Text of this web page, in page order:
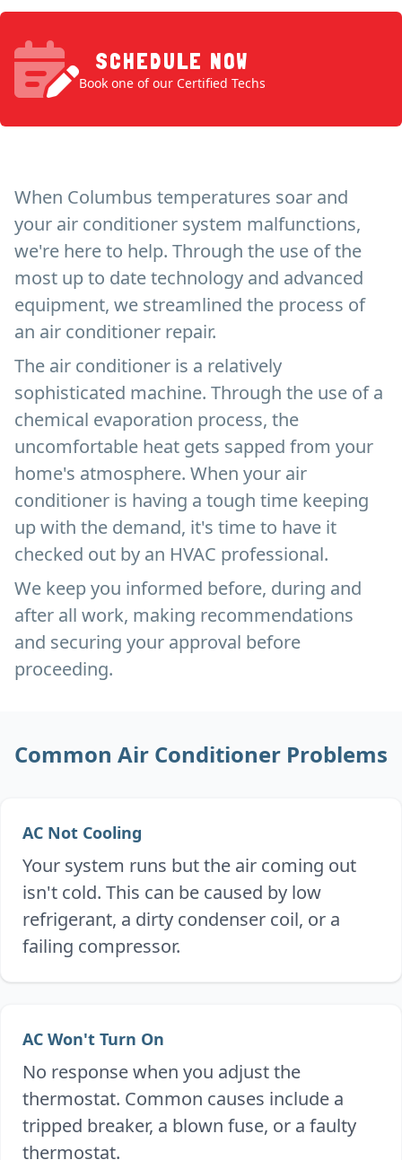
SCHEDULE NOW
Book one of our Certified Techs
When Columbus temperatures soar and
your air conditioner system malfunctions,
we're here to help. Through the use of the
most up to date technology and advanced
equipment, we streamlined the process of
an air conditioner repair.
The air conditioner is a relatively
sophisticated machine. Through the use of a
chemical evaporation process, the
uncomfortable heat gets sapped from your
home's atmosphere. When your air
conditioner is having a tough time keeping
up with the demand, it's time to have it
checked out by an HVAC professional.
We keep you informed before, during and
after all work, making recommendations
and securing your approval before
proceeding.
Common Air Conditioner Problems
AC Not Cooling
Your system runs but the air coming out
isn't cold. This can be caused by low
refrigerant, a dirty condenser coil, or a
failing compressor.
AC Won't Turn On
No response when you adjust the
thermostat. Common causes include a
tripped breaker, a blown fuse, or a faulty
thermostat.